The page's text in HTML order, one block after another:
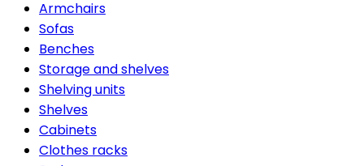
Armchairs
Sofas
Benches
Storage and shelves
Shelving units
Shelves
Cabinets
Clothes racks